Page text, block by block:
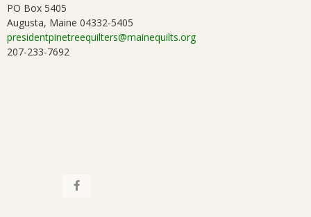
PO Box 5405
Augusta, Maine 04332-5405
presidentpinetreequilters@mainequilts.org
207-233-7692